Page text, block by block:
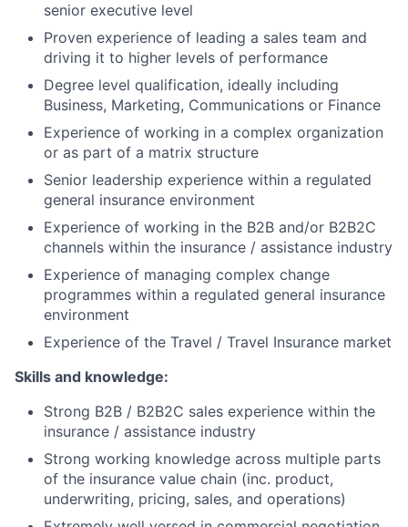
senior executive level
Proven experience of leading a sales team and
driving it to higher levels of performance
Degree level qualification, ideally including
Business, Marketing, Communications or Finance
Experience of working in a complex organization
or as part of a matrix structure
Senior leadership experience within a regulated
general insurance environment
Experience of working in the B2B and/or B2B2C
channels within the insurance / assistance industry
Experience of managing complex change
programmes within a regulated general insurance
environment
Experience of the Travel / Travel Insurance market
Skills and knowledge:
Strong B2B / B2B2C sales experience within the
insurance / assistance industry
Strong working knowledge across multiple parts
of the insurance value chain (inc. product,
underwriting, pricing, sales, and operations)